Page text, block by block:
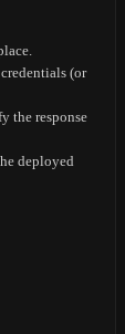
(or
the response
deployed